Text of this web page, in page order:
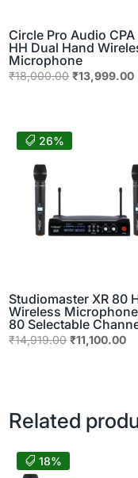
Circle Pro Audio
HH Dual Hand
Microphone
₹18,000.00 Original
₹18,000.00.
₹13,999.00
26%
Studiomaster XR 80
Wireless
80 Selectable
₹14,919.00 Original
₹11,100.00
Related
18%